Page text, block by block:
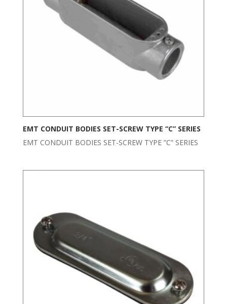
EMT CONDUIT BODIES SET-SCREW TYPE “C” SERIES
EMT CONDUIT BODIES SET-SCREW TYPE ”C” SERIES